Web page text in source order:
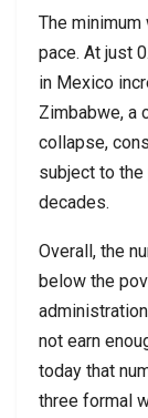
The
pace. At just
in Mexico
Zimbabwe, a
collapse,
subject to
decades.
Overall, the
below the
not earn
today that
three formal